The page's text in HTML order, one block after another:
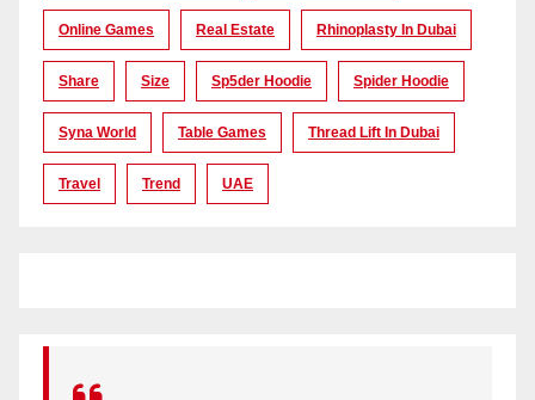
Online Games Real Estate Rhinoplasty In Dubai
Share Size Sp5der Hoodie Spider Hoodie
Syna World Table Games Thread Lift In Dubai
Travel Trend UAE